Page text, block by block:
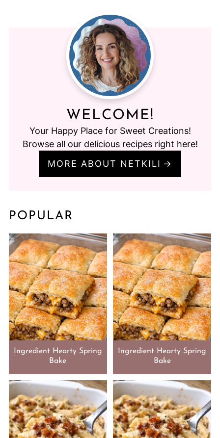
WELCOME!
Your Happy Place for Sweet Creations!
Browse all our delicious recipes right here!
MORE ABOUT NETKILI
POPULAR
Ingredient Hearty Spring
Bake
Ingredient Hearty Spring
Bake